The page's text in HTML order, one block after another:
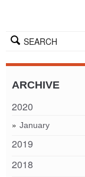
SEARCH
ARCHIVE
2020
January
2019
2018